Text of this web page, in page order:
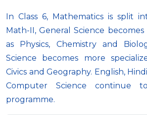
In Class 6, Mathematics is split
Math-II, General Science
as Physics, Chemistry and
Science becomes more
Civics and Geography. English,
Computer Science
programme.